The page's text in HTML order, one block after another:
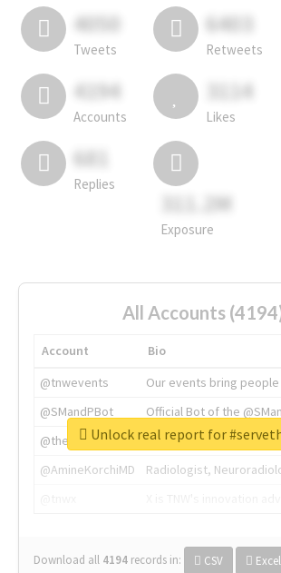
4050
Tweets
6403
Retweets
4194
Accounts
3114
Likes
681
Replies
311.2M
Exposure
All Accounts
Account
Bio
@tnwevents
Our events bring
@SMandPBot
Official Bot of the
@thenextweb
The heart of tech.
@AmineKorchiMD
Radiologist,
Download all 4194 records in: CSV Excel
Unlock real report for